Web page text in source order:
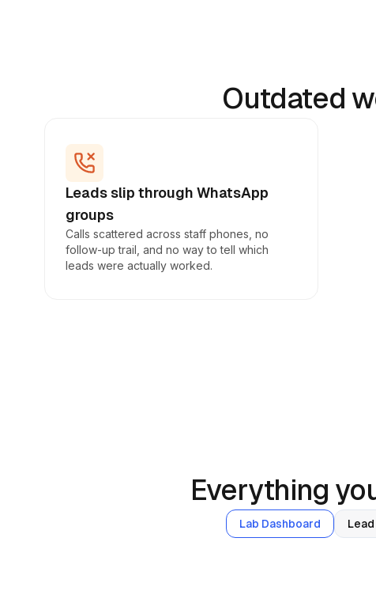
Outdated
Leads slip through WhatsApp
groups
Calls scattered across staff phones, no
follow-up trail, and no way to tell which
leads were actually worked.
Everything
Lab Dashboard